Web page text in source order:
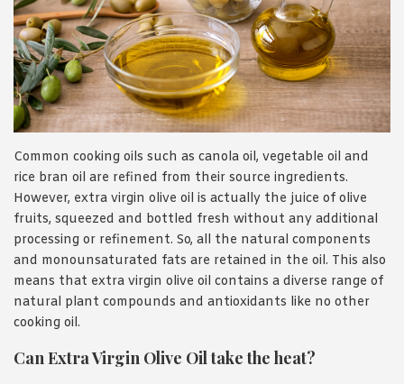
Common cooking oils such as canola oil, vegetable oil and
rice bran oil are refined from their source ingredients.
However, extra virgin olive oil is actually the juice of olive
fruits, squeezed and bottled fresh without any additional
processing or refinement. So, all the natural components
and monounsaturated fats are retained in the oil. This also
means that extra virgin olive oil contains a diverse range of
natural plant compounds and antioxidants like no other
cooking oil.
Can Extra Virgin Olive Oil take the heat?